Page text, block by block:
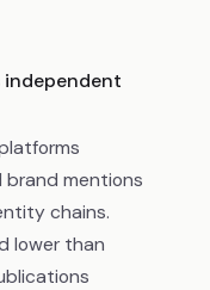
brand mentions
chains.
lower than